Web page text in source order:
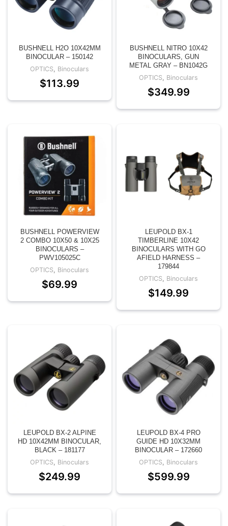
BUSHNELL H2O 10X42MM
BINOCULAR – 150142
OPTICS Binoculars
$113.99
BUSHNELL NITRO 10X42
BINOCULARS, GUN
METAL GRAY – BN1042G
OPTICS Binoculars
$349.99
BUSHNELL POWERVIEW
2 COMBO 10X50 & 10X25
BINOCULARS –
PWV105025C
OPTICS Binoculars
$69.99
LEUPOLD BX-1
TIMBERLINE 10X42
BINOCULARS WITH GO
AFIELD HARNESS –
179844
OPTICS Binoculars
$149.99
LEUPOLD BX-2 ALPINE
HD 10X42MM BINOCULAR,
BLACK – 181177
OPTICS Binoculars
$249.99
LEUPOLD BX-4 PRO
GUIDE HD 10X32MM
BINOCULAR – 172660
OPTICS Binoculars
$599.99